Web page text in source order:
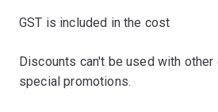
GST is included in the cost
Discounts can't be used with
special promotions.